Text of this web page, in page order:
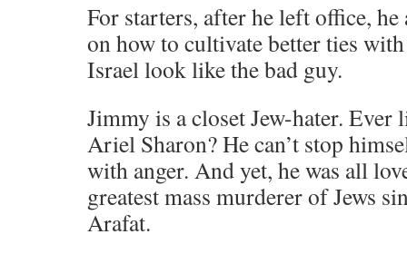
For starters, after he left office,
on how to cultivate better ties
Israel look like the bad guy.
Jimmy is a closet Jew-hater.
Ariel Sharon? He can’t stop
with anger. And yet, he was all
greatest mass murderer of Jews
Arafat.